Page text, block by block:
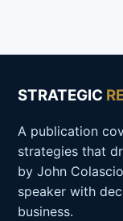
STRATEGIC
A publication
strategies that
by John
speaker with
business.